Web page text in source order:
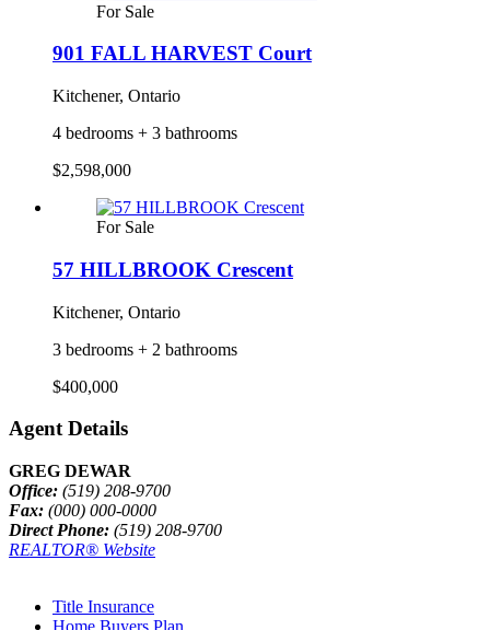
For Sale
901 FALL HARVEST Court
Kitchener, Ontario
4 bedrooms + 3 bathrooms
$2,598,000
For Sale
57 HILLBROOK Crescent
Kitchener, Ontario
3 bedrooms + 2 bathrooms
$400,000
Agent Details
GREG DEWAR
Office: (519) 208-9700
Fax: (000) 000-0000
Direct Phone: (519) 208-9700
REALTOR® Website
Title Insurance
Home Buyers Plan